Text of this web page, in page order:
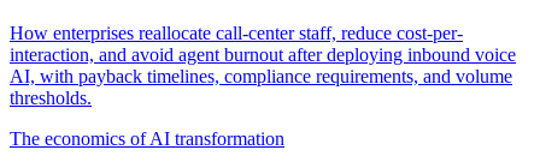
How enterprises reallocate call-center staff, reduce cost-per-
interaction, and avoid agent burnout after deploying inbound voice
AI, with payback timelines, compliance requirements, and volume
thresholds.
The economics of AI transformation